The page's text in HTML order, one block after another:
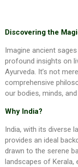
Discovering the
Imagine ancient
profound insights on
Ayurveda. It’s not
comprehensive
our bodies, minds,
Why India?
India, with its diverse
provides an ideal
drawn to the serene
landscapes of